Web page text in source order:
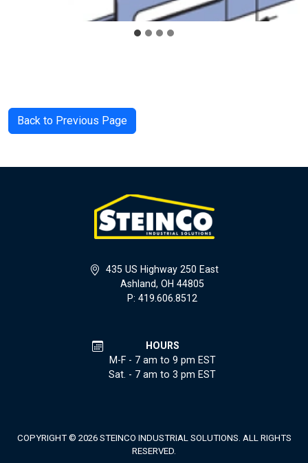
Back to Previous Page
435 US Highway 250 East
Ashland, OH 44805
P: 419.606.8512
HOURS
M-F - 7 am to 9 pm EST
Sat. - 7 am to 3 pm EST
COPYRIGHT © 2026 STEINCO INDUSTRIAL SOLUTIONS. ALL RIGHTS
RESERVED.